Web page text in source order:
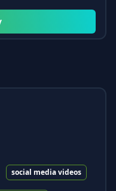
social media videos